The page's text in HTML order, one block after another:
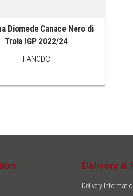
CART
Diomede Canace Nero di
Troia IGP 2022/24
FANCDC
Delivery &
Delivery